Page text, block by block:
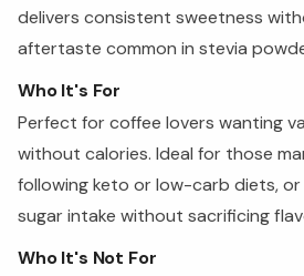
delivers consistent sweetness
aftertaste common in stevia
Who It's For
Perfect for coffee lovers wanting
without calories. Ideal for those
following keto or low-carb diets,
sugar intake without sacrificing
Who It's Not For